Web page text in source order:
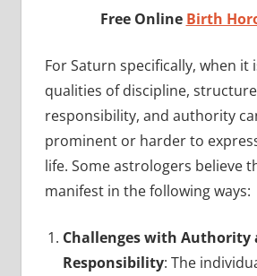
Free Online Birth
For Saturn specifically, when it
qualities of discipline,
responsibility, and authority
prominent or harder to
life. Some astrologers believe
manifest in the following ways:
Challenges with Authority
Responsibility: The